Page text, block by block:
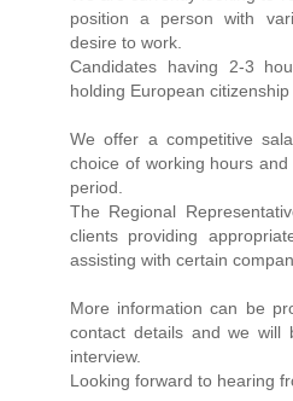
position a person with
desire to work.
Candidates having 2-3
holding European citizenship
We offer a competitive
choice of working hours
period.
The Regional
clients providing
assisting with certain
More information can be
contact details and we will
interview.
Looking forward to hearing